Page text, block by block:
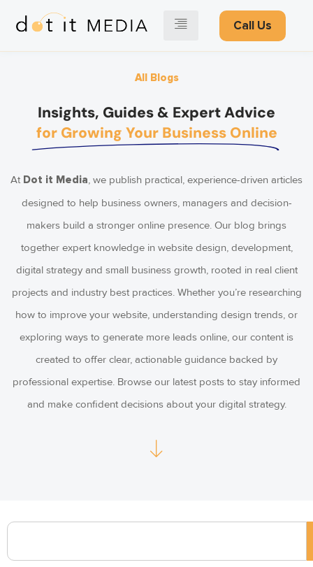
Call Us
All Blogs
Insights, Guides & Expert Advice
for Growing Your Business Online
At Dot it Media, we publish practical, experience-driven articles
designed to help business owners, managers and decision-
makers build a stronger online presence. Our blog brings
together expert knowledge in website design, development,
digital strategy and small business growth, rooted in real client
projects and industry best practices. Whether you’re researching
how to improve your website, understanding design trends, or
exploring ways to generate more leads online, our content is
created to offer clear, actionable guidance backed by
professional expertise. Browse our latest posts to stay informed
and make confident decisions about your digital strategy.